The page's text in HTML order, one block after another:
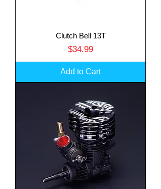
Clutch Bell 13T
Price
$34.99
Add to Cart